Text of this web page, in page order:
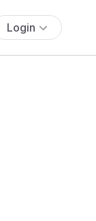
Login